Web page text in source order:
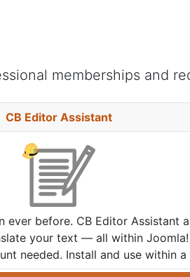
memberships and
CB Editor Assistant
before. CB Editor Assistant
your text — all within
needed. Install and use within a